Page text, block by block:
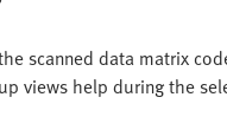
scanned data matrix
views help during the